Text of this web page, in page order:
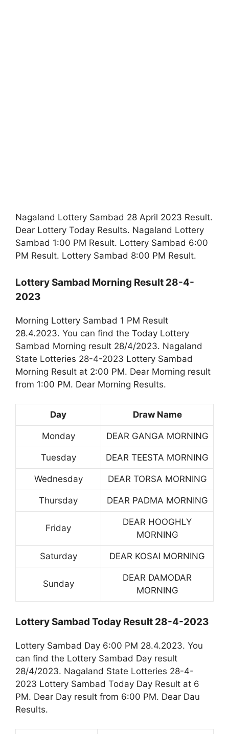
Nagaland Lottery Sambad 28 April 2023 Result.
Dear Lottery Today Results. Nagaland Lottery
Sambad 1:00 PM Result. Lottery Sambad 6:00
PM Result. Lottery Sambad 8:00 PM Result.
Lottery Sambad Morning Result 28-4-
2023
Morning Lottery Sambad 1 PM Result
28.4.2023. You can find the Today Lottery
Sambad Morning result 28/4/2023. Nagaland
State Lotteries 28-4-2023 Lottery Sambad
Morning Result at 2:00 PM. Dear Morning result
from 1:00 PM. Dear Morning Results.
Day Draw Name
Monday DEAR GANGA MORNING
Tuesday DEAR TEESTA MORNING
Wednesday DEAR TORSA MORNING
Thursday DEAR PADMA MORNING
Friday
DEAR HOOGHLY
MORNING
Saturday DEAR KOSAI MORNING
Sunday
DEAR DAMODAR
MORNING
Lottery Sambad Today Result 28-4-2023
Lottery Sambad Day 6:00 PM 28.4.2023. You
can find the Lottery Sambad Day result
28/4/2023. Nagaland State Lotteries 28-4-
2023 Lottery Sambad Today Day Result at 6
PM. Dear Day result from 6:00 PM. Dear Dau
Results.